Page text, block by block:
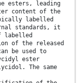
esters, leading
content of the
labelled
standards, it
labelled
of the released
be used to
ester
The same